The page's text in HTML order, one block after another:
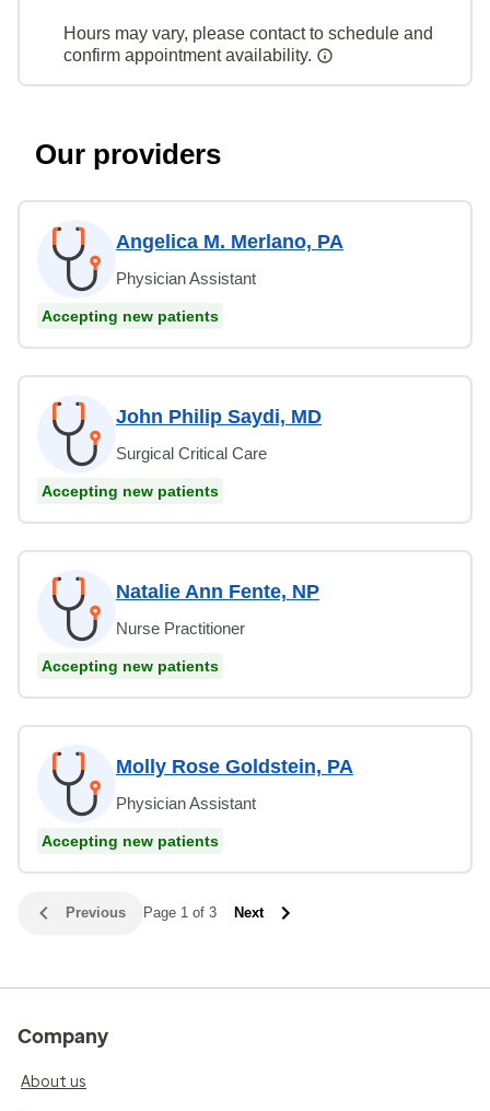
Hours may vary, please contact to schedule and
confirm appointment availability.
Our providers
Angelica M. Merlano, PA
Physician Assistant
Accepting new patients
John Philip Saydi, MD
Surgical Critical Care
Accepting new patients
Natalie Ann Fente, NP
Nurse Practitioner
Accepting new patients
Molly Rose Goldstein, PA
Physician Assistant
Accepting new patients
Previous Page 1 of 3 Next
Company
About us